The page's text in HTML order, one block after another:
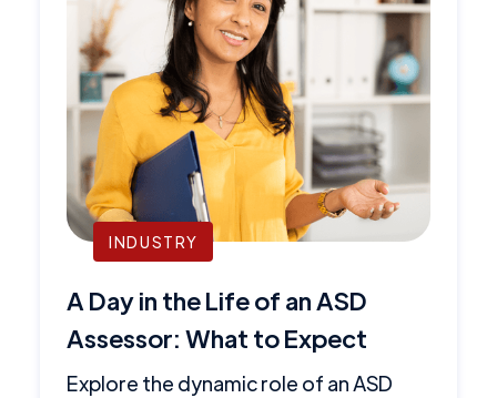
INDUSTRY
A Day in the Life of an ASD
Assessor: What to Expect
Explore the dynamic role of an ASD